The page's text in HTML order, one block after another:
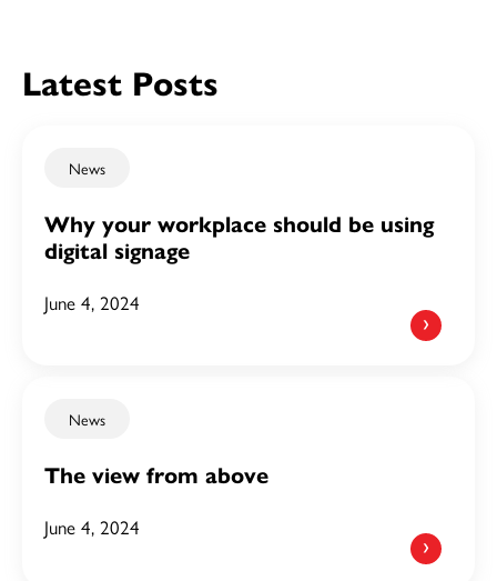
Latest Posts
News
Why your workplace should be using
digital signage
June 4, 2024
News
The view from above
June 4, 2024